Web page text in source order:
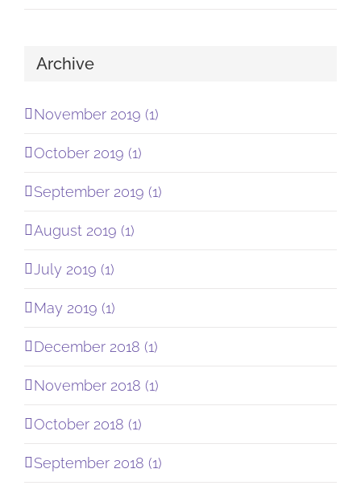
Archive
November 2019 (1)
October 2019 (1)
September 2019 (1)
August 2019 (1)
July 2019 (1)
May 2019 (1)
December 2018 (1)
November 2018 (1)
October 2018 (1)
September 2018 (1)